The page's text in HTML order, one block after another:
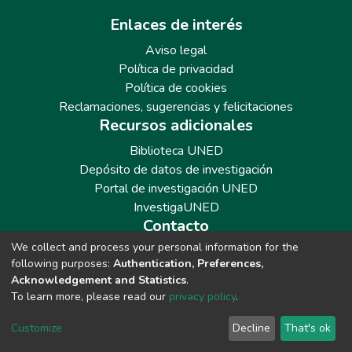
Enlaces de interés
Aviso legal
Política de privacidad
Política de cookies
Reclamaciones, sugerencias y felicitaciones
Recursos adicionales
Biblioteca UNED
Depósito de datos de investigación
Portal de investigación UNED
InvestigaUNED
Contacto
Teléfono: 913986562 / 6643 / 6633 / 8766
Correo: repositoriobiblioteca@adm.uned.es
We collect and process your personal information for the
following purposes: Authentication, Preferences,
Acknowledgement and Statistics.
To learn more, please read our privacy policy.
Customize Decline That's ok